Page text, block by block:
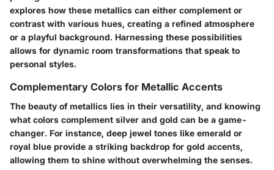
explores how these metallics can either complement or
contrast with various hues, creating a refined atmosphere
or a playful background. Harnessing these possibilities
allows for dynamic room transformations that speak to
personal styles.
Complementary Colors for Metallic Accents
The beauty of metallics lies in their versatility, and knowing
what colors complement silver and gold can be a game-
changer. For instance, deep jewel tones like emerald or
royal blue provide a striking backdrop for gold accents,
allowing them to shine without overwhelming the senses.